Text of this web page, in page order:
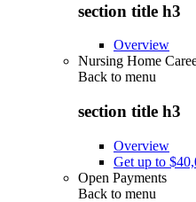
section title h3
Overview
Nursing Home
Back to menu
section title h3
Overview
Get up to
Open Payments
Back to menu